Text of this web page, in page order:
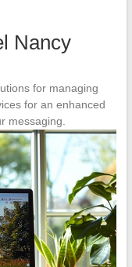
Nancy
for managing
for an enhanced
messaging.